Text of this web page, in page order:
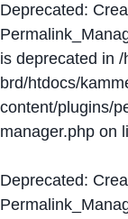
Deprecated:
is deprecated in /
brd/htdocs/
content/plugins/
manager.php on
Deprecated: